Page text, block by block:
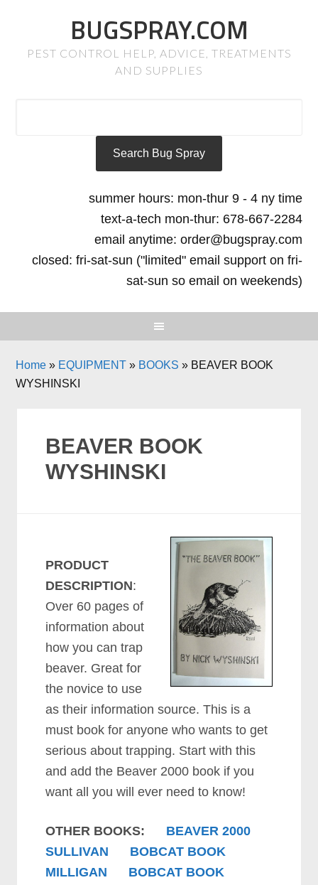
BUGSPRAY.COM
PEST CONTROL HELP, ADVICE, TREATMENTS
AND SUPPLIES
summer hours: mon-thur 9 - 4 ny time
text-a-tech mon-thur: 678-667-2284
email anytime: order@bugspray.com
closed: fri-sat-sun ("limited" email support on fri-
sat-sun so email on weekends)
Home » EQUIPMENT » BOOKS » BEAVER BOOK
WYSHINSKI
BEAVER BOOK
WYSHINSKI
PRODUCT
DESCRIPTION:
Over 60 pages of
information about
how you can trap
beaver. Great for
the novice to use
as their information source. This is a
must book for anyone who wants to get
serious about trapping. Start with this
and add the Beaver 2000 book if you
want all you will ever need to know!
OTHER BOOKS: BEAVER 2000
SULLIVAN
BOBCAT BOOK
MILLIGAN
BOBCAT BOOK